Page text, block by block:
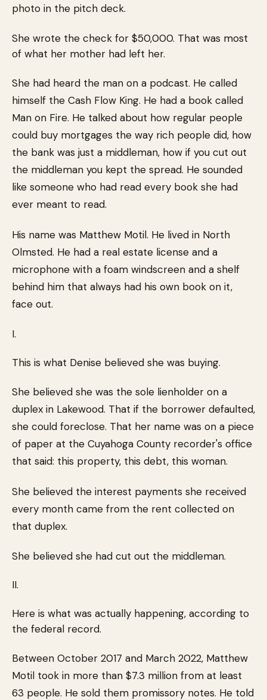
photo in the pitch deck.
She wrote the check for $50,000. That was most
of what her mother had left her.
She had heard the man on a podcast. He called
himself the Cash Flow King. He had a book called
Man on Fire. He talked about how regular people
could buy mortgages the way rich people did, how
the bank was just a middleman, how if you cut out
the middleman you kept the spread. He sounded
like someone who had read every book she had
ever meant to read.
His name was Matthew Motil. He lived in North
Olmsted. He had a real estate license and a
microphone with a foam windscreen and a shelf
behind him that always had his own book on it,
face out.
I.
This is what Denise believed she was buying.
She believed she was the sole lienholder on a
duplex in Lakewood. That if the borrower defaulted,
she could foreclose. That her name was on a piece
of paper at the Cuyahoga County recorder's office
that said: this property, this debt, this woman.
She believed the interest payments she received
every month came from the rent collected on
that duplex.
She believed she had cut out the middleman.
II.
Here is what was actually happening, according to
the federal record.
Between October 2017 and March 2022, Matthew
Motil took in more than $7.3 million from at least
63 people. He sold them promissory notes. He told